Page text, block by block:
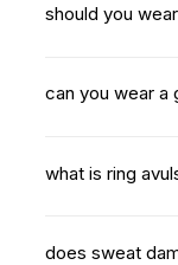
should you
can you wear a
what is ring
does sweat